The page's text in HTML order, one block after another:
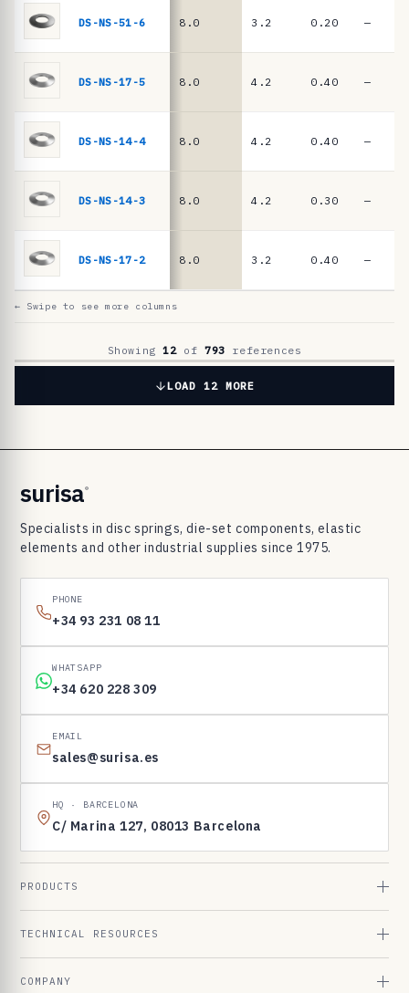
I
N
6
d
i
c
p
i
n
g
s
DS-NS-51-6 8.0 3.2 0.20 —
DS-NS-17-5 8.0 4.2 0.40 —
DS-NS-14-4 8.0 4.2 0.40 —
DS-NS-14-3 8.0 4.2 0.30 —
DS-NS-17-2 8.0 3.2 0.40 —
← Swipe to see more columns
Showing12of 793 references
LOAD 12 MORE
surisa®
Specialists in disc springs, die-set components, elastic
elements and other industrial supplies since 1975.
PHONE
+34 93 231 08 11
WHATSAPP
+34 620 228 309
EMAIL
sales@surisa.es
HQ · BARCELONA
C/ Marina 127, 08013 Barcelona
PRODUCTS
TECHNICAL RESOURCES
COMPANY